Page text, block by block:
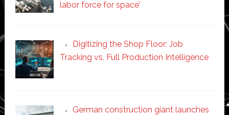
labor force for space’
Digitizing the Shop Floor: Job
Tracking vs. Full Production Intelligence
German construction giant launches